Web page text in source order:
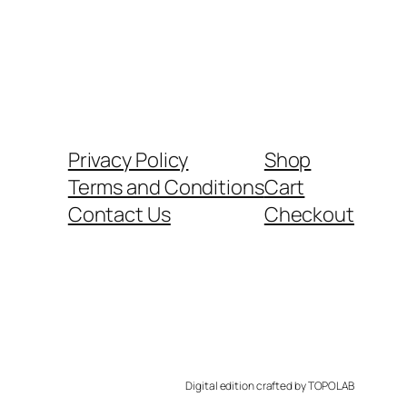
Privacy Policy
Terms and Conditions
Contact Us
Shop
Cart
Checkout
Digital edition crafted by TOPOLAB